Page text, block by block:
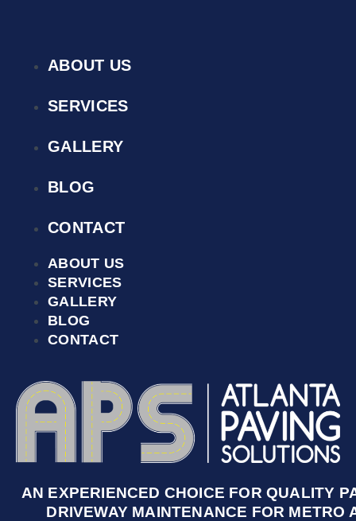
ABOUT US
SERVICES
GALLERY
BLOG
CONTACT
ABOUT US
SERVICES
GALLERY
BLOG
CONTACT
AN EXPERIENCED CHOICE FOR QUALITY
DRIVEWAY MAINTENANCE FOR METRO